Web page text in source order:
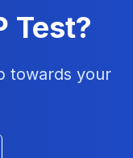
Test?
towards your